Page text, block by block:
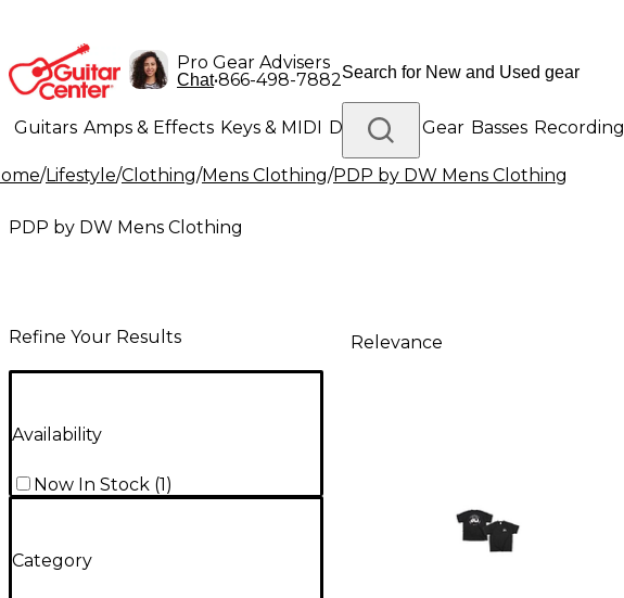
Pro Gear Advisers
Chat•866-498-7882
Guitars Amps & Effects Keys & MIDI Drums DJ Gear Basses Recording
Lighting Band & Orchestra Platinum Gear
/Lifestyle/Clothing/Mens Clothing/PDP by DW Mens Clothing
PDP by DW Mens Clothing
Refine Your Results
Availability
Now In Stock (1)
Category
Relevance